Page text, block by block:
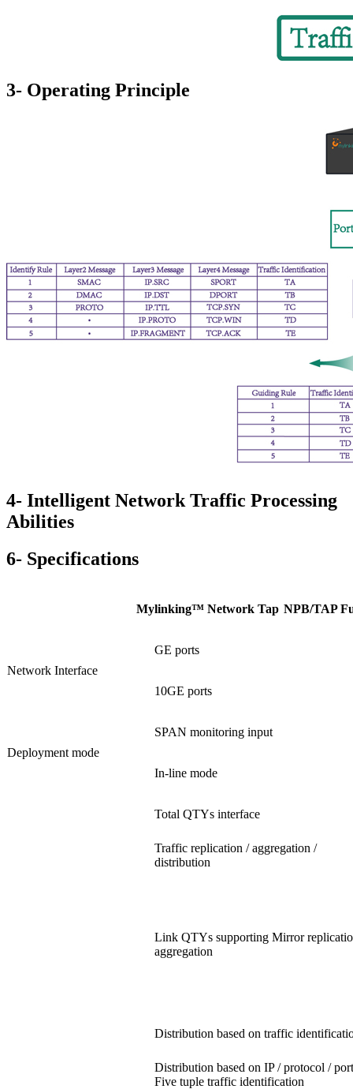
3- Operating Principle
4- Intelligent Network Traffic Processing
Abilities
6- Specifications
Mylinking™ Network Tap NPB/TAP
Network Interface
GE ports
10GE ports
Deployment mode
SPAN monitoring input
In-line mode
Total QTYs interface
Traffic replication / aggregation /
distribution
Link QTYs supporting Mirror
aggregation
Distribution based on traffic
Distribution based on IP / protocol / port
Five tuple traffic identification